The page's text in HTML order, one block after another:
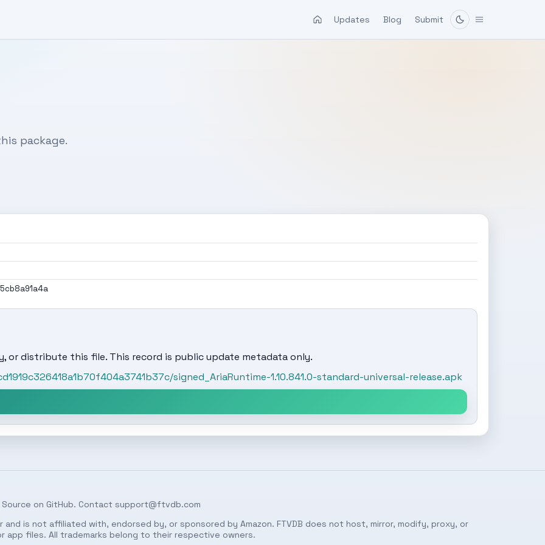
Updates Blog Submit
package.
or distribute this file. This record is public update metadata only.
signed_AriaRuntime-1.10.841.0-standard-universal-release.apk
Source on GitHub. Contact support@ftvdb.com
and is not affiliated with, endorsed by, or sponsored by Amazon. FTVDB does not host, mirror, modify, proxy, or
app files. All trademarks belong to their respective owners.